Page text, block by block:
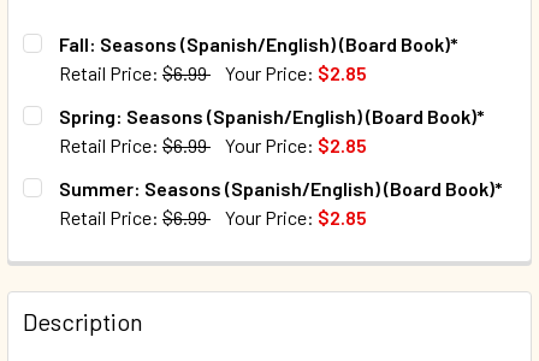
Fall: Seasons (Spanish/English) (Board Book)*
Retail Price: $6.99 Your Price: $2.85
CURRENT STOCK:
QUANTITY:
DECREASE QUANTITY OF FALL: SEASONS (SPANISH/
INCREASE QUANTITY OF FALL: SEASONS
Spring: Seasons (Spanish/English) (Board Book)*
Retail Price: $6.99 Your Price: $2.85
CURRENT STOCK:
QUANTITY:
DECREASE QUANTITY OF SPRING: SEASONS (SPANISH/
INCREASE QUANTITY OF SPRING: SEASONS
Summer: Seasons (Spanish/English) (Board Book)*
Retail Price: $6.99 Your Price: $2.85
QUANTITY:
DECREASE QUANTITY OF SUMMER: SEASONS (SPANISH/
INCREASE QUANTITY OF SUMMER: SEASONS
Description